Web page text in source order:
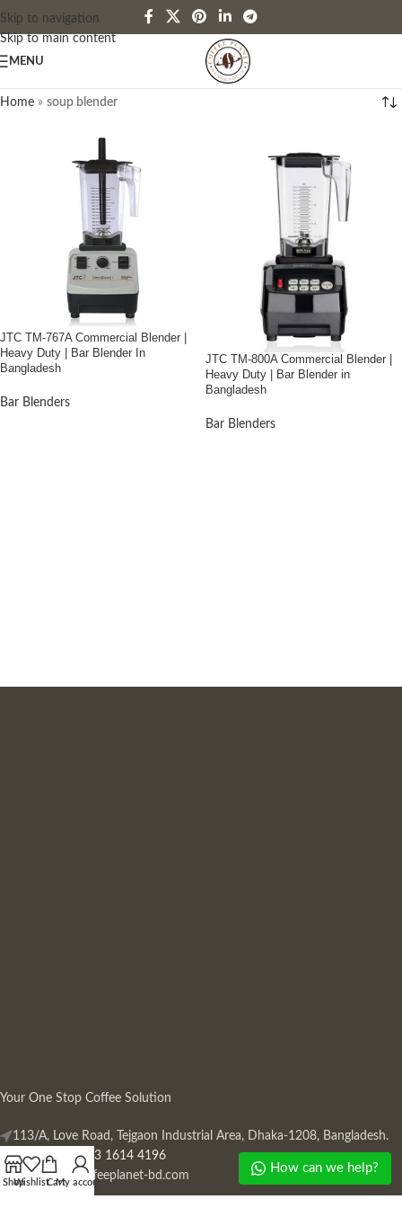
Skip to navigation
Skip to main content
MENU
Home » soup blender
JTC TM-767A Commercial Blender |
Heavy Duty | Bar Blender In
Bangladesh
Bar Blenders
JTC TM-800A Commercial Blender |
Heavy Duty | Bar Blender in
Bangladesh
Bar Blenders
Your One Stop Coffee Solution
113/A, Love Road, Tejgaon Industrial Area, Dhaka-1208, Bangladesh.
Phone: +880 13 1614 4196
Mail:info@coffeeplanet-bd.com
ShopWishlistCartMy account
How can we help?